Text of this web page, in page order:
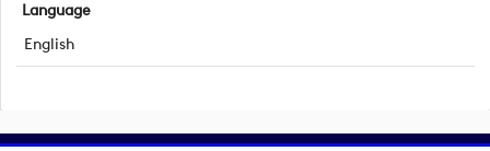
Language
English